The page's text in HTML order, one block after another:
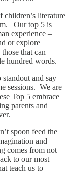
children’s literature
Our top 5 is
experience –
or explore
that can
hundred words.
standout and say
sessions. We are
Top 5 embrace
parents and
spoon feed the
and
comes from not
to our most
teach us to